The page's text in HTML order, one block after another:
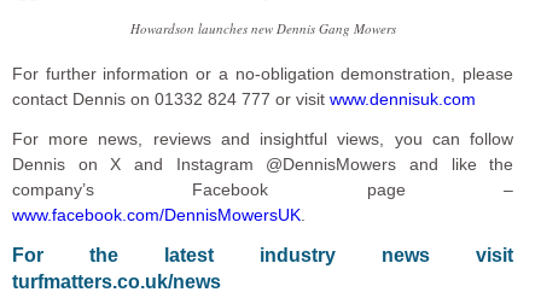
Howardson launches new Dennis Gang Mowers
For further information or a no-obligation demonstration, please
contact Dennis on 01332 824 777 or visit www.dennisuk.com
For more news, reviews and insightful views, you can follow
Dennis on X and Instagram @DennisMowers and like the
company’s Facebook page –
www.facebook.com/DennisMowersUK
For the latest industry news visit
turfmatters.co.uk/news